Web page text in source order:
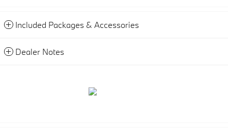
Included Packages & Accessories
Dealer Notes